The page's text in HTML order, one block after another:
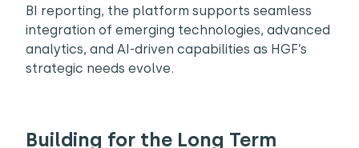
BI reporting, the platform supports seamless
integration of emerging technologies, advanced
analytics, and AI-driven capabilities as HGF’s
strategic needs evolve.
Building for the Long Term